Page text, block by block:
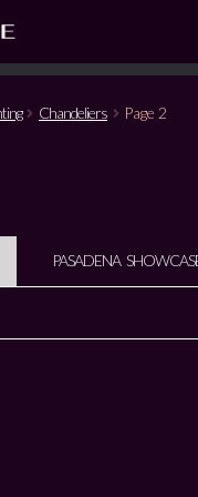
Chandeliers Page 2
PASADENA